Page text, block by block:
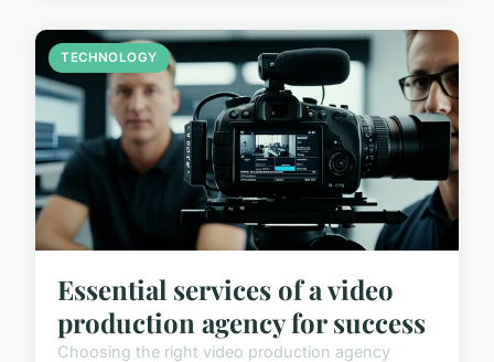
TECHNOLOGY
Essential services of a video
production agency for success
Choosing the right video production agency